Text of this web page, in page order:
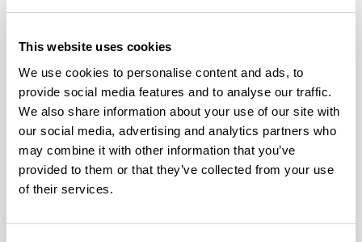
This website uses cookies
We use cookies to personalise content and ads, to
provide social media features and to analyse our traffic.
We also share information about your use of our site with
our social media, advertising and analytics partners who
may combine it with other information that you’ve
provided to them or that they’ve collected from your use
of their services.
Teachers